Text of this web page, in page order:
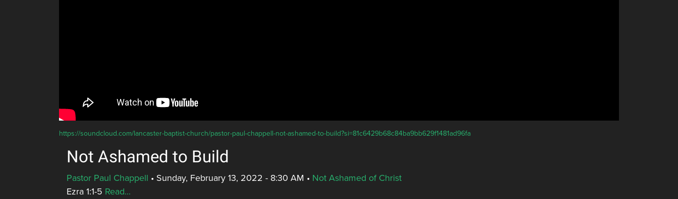
https://soundcloud.com/lancaster-baptist-church/pastor-paul-chappell-not-ashamed-to-build?si=81c6429b68c84ba9bb629f1481ad96fa
Not Ashamed to Build
Pastor Paul Chappell • Sunday, February 13, 2022 - 8:30 AM • Not Ashamed of Christ
Ezra 1:1-5 Read...